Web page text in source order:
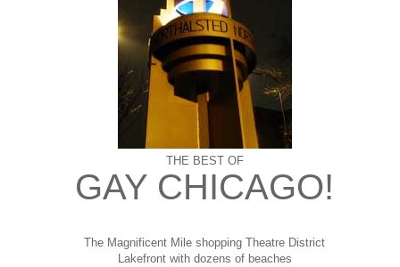
THE BEST OF
GAY CHICAGO!
The Magnificent Mile shopping Theatre District
Lakefront with dozens of beaches